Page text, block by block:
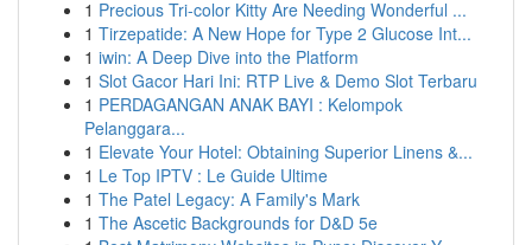
1 Precious Tri-color Kitty Are Needing Wonderful ...
1 Tirzepatide: A New Hope for Type 2 Glucose Int...
1 iwin: A Deep Dive into the Platform
1 Slot Gacor Hari Ini: RTP Live & Demo Slot Terbaru
1 PERDAGANGAN ANAK BAYI : Kelompok
Pelanggara...
1 Elevate Your Hotel: Obtaining Superior Linens &...
1 Le Top IPTV : Le Guide Ultime
1 The Patel Legacy: A Family's Mark
1 The Ascetic Backgrounds for D&D 5e